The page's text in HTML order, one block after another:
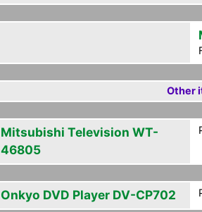
Other
Mitsubishi Television WT-
46805
Onkyo DVD Player DV-CP702